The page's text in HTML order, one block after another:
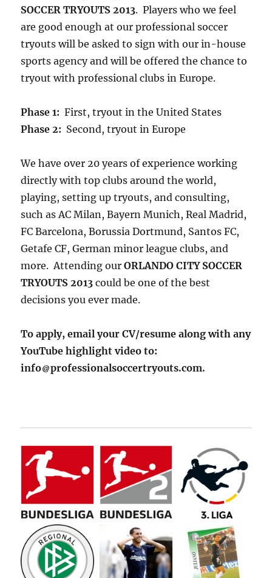
SOCCER TRYOUTS 2013. Players who we feel
are good enough at our professional soccer
tryouts will be asked to sign with our in-house
sports agency and will be offered the chance to
tryout with professional clubs in Europe.
Phase 1: First, tryout in the United States
Phase 2: Second, tryout in Europe
We have over 20 years of experience working
directly with top clubs around the world,
playing, setting up tryouts, and consulting,
such as AC Milan, Bayern Munich, Real Madrid,
FC Barcelona, Borussia Dortmund, Santos FC,
Getafe CF, German minor league clubs, and
more. Attending ourORLANDO CITY SOCCER
TRYOUTS 2013could be one of the best
decisions you ever made.
To apply, email your CV/resume along with any
YouTube highlight video to:
info
professionalsoccertryouts.com.